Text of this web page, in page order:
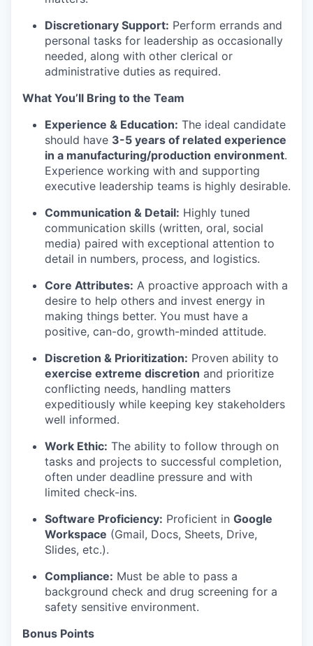
Discretionary Support: Perform errands and
personal tasks for leadership as occasionally
needed, along with other clerical or
administrative duties as required.
What You’ll Bring to the Team
Experience & Education: The ideal candidate
should have 3-5 years of related experience
in a manufacturing/production environment.
Experience working with and supporting
executive leadership teams is highly desirable.
Communication & Detail: Highly tuned
communication skills (written, oral, social
media) paired with exceptional attention to
detail in numbers, process, and logistics.
Core Attributes: A proactive approach with a
desire to help others and invest energy in
making things better. You must have a
positive, can-do, growth-minded attitude.
Discretion & Prioritization: Proven ability to
exercise extreme discretion and prioritize
conflicting needs, handling matters
expeditiously while keeping key stakeholders
well informed.
Work Ethic: The ability to follow through on
tasks and projects to successful completion,
often under deadline pressure and with
limited check-ins.
Software Proficiency: Proficient in Google
Workspace (Gmail, Docs, Sheets, Drive,
Slides, etc.).
Compliance: Must be able to pass a
background check and drug screening for a
safety sensitive environment.
Bonus Points